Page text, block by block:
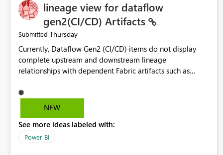
lineage view for dataflow
gen2(CI/CD) Artifacts
Submitted Thursday
Currently, Dataflow Gen2 (CI/CD) items do not display
complete upstream and downstream lineage
relationships with dependent Fabric artifacts such as
This creates challenges when tracing data dependencies,
understanding impact analysis, and managing end-to-end
the same lineage experience available for Dataflow Gen2
(CI/CD) items as is available for other Fabric artifacts,
NEW
See more ideas labeled with:
Power BI